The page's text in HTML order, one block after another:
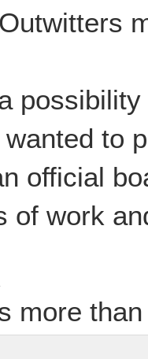
to
official
of work
more